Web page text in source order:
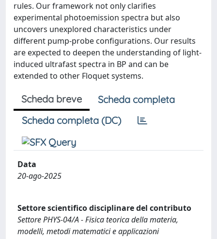
rules. Our framework not only clarifies
experimental photoemission spectra but also
uncovers unexplored characteristics under
different pump-probe configurations. Our results
are expected to deepen the understanding of light-
induced ultrafast spectra in BP and can be
extended to other Floquet systems.
Scheda breve
Scheda completa
Scheda completa (DC)
Data
20-ago-2025
Settore scientifico disciplinare del contributo
Settore PHYS-04/A - Fisica teorica della materia,
modelli, metodi matematici e applicazioni